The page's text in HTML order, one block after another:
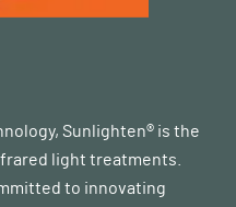
Sunlighten® is the
light treatments.
to innovating